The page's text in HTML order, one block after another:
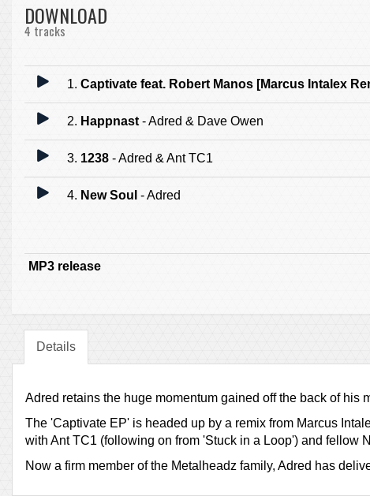
DOWNLOAD
4 tracks
1. Captivate feat. Robert Manos [Marcus Intalex
2. Happnast - Adred & Dave Owen
3. 1238 - Adred & Ant TC1
4. New Soul - Adred
MP3 release
Details
Adred retains the huge momentum gained off the back of
The 'Captivate EP' is headed up by a remix from Marcus
with Ant TC1 (following on from 'Stuck in a Loop') and fellow
Now a firm member of the Metalheadz family, Adred has